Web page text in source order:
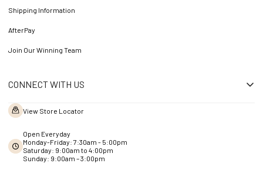
Shipping Information
AfterPay
Join Our Winning Team
CONNECT WITH US
View Store Locator
Open Everyday
Monday-Friday: 7:30am - 5:00pm
Saturday: 9:00am to 4:00pm
Sunday: 9:00am – 3:00pm